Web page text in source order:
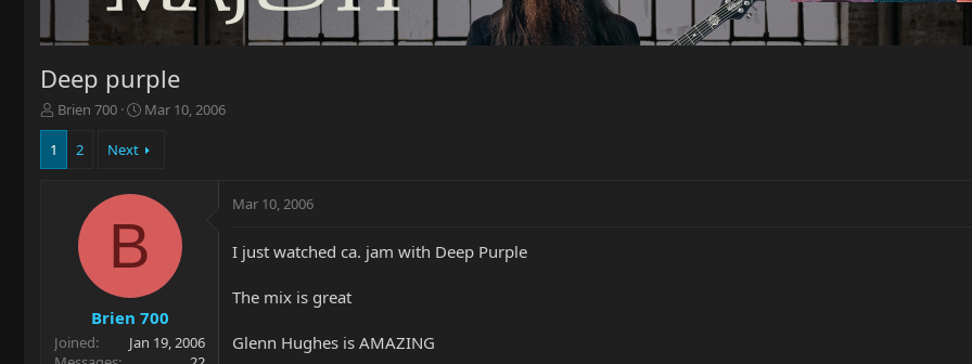
Deep purple
T
h
e
r
Brien 700
S
a
d
a
t
e
Mar 10, 2006
1 2 Next
B
Brien 700
Joined
Jan 19, 2006
Mar 10, 2006
I just watched ca. jam with Deep Purple
The mix is great
Glenn Hughes is AMAZING